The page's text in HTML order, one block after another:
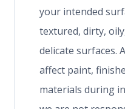
your intended
textured, dirty,
delicate surfaces.
affect paint,
materials during